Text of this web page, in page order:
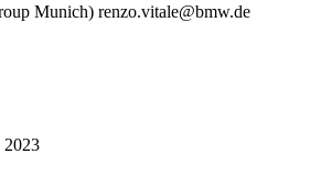
Munich) renzo.vitale@bmw.de
2023